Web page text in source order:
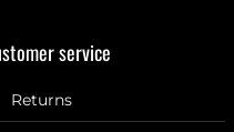
service
Returns